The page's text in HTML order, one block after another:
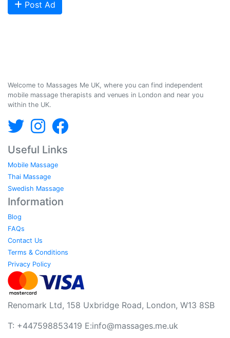
Post Ad
Welcome to Massages Me UK, where you can find independent
mobile massage therapists and venues in London and near you
within the UK.
Useful Links
Mobile Massage
Thai Massage
Swedish Massage
Information
Blog
FAQs
Contact Us
Terms & Conditions
Privacy Policy
Renomark Ltd, 158 Uxbridge Road, London, W13 8SB
T: +447598853419 E:info@massages.me.uk